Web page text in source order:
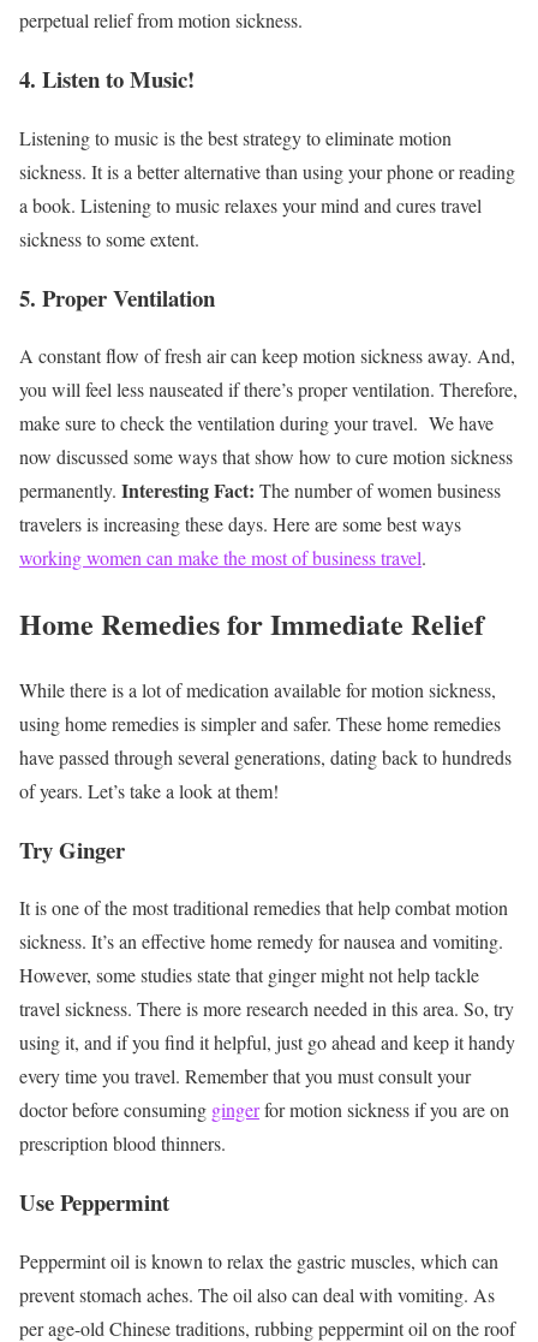
perpetual relief from motion sickness.
4. Listen to Music!
Listening to music is the best strategy to eliminate motion
sickness. It is a better alternative than using your phone or reading
a book. Listening to music relaxes your mind and cures travel
sickness to some extent.
5. Proper Ventilation
A constant flow of fresh air can keep motion sickness away. And,
you will feel less nauseated if there’s proper ventilation. Therefore,
make sure to check the ventilation during your travel. We have
now discussed some ways that show how to cure motion sickness
permanently. Interesting Fact: The number of women business
travelers is increasing these days. Here are some best ways
working women can make the most of business travel.
Home Remedies for Immediate Relief
While there is a lot of medication available for motion sickness,
using home remedies is simpler and safer. These home remedies
have passed through several generations, dating back to hundreds
of years. Let’s take a look at them!
Try Ginger
It is one of the most traditional remedies that help combat motion
sickness. It’s an effective home remedy for nausea and vomiting.
However, some studies state that ginger might not help tackle
travel sickness. There is more research needed in this area. So, try
using it, and if you find it helpful, just go ahead and keep it handy
every time you travel. Remember that you must consult your
doctor before consuming gingerfor motion sickness if you are on
prescription blood thinners.
Use Peppermint
Peppermint oil is known to relax the gastric muscles, which can
prevent stomach aches. The oil also can deal with vomiting. As
per age-old Chinese traditions, rubbing peppermint oil on the roof